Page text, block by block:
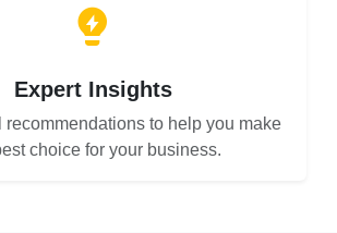
Expert Insights
recommendations to help you make
choice for your business.